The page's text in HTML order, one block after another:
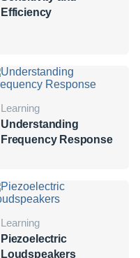
Efficiency
Learning
Understanding
Frequency Response
Learning
Piezoelectric
Loudspeakers